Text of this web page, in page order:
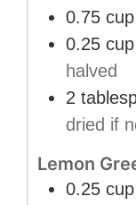
0.75 cup
0.25 cup
halved
2
dried if
Lemon
0.25 cup